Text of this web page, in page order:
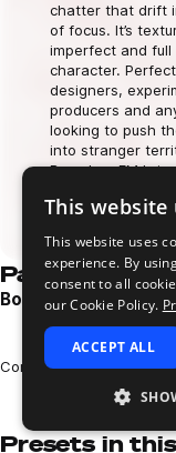
chatter that drift
of focus. It’s
imperfect and full
character.
designers,
producers and
looking to push
into stranger
Boombox FM
music.
Download
Pack demos
Boombox FM Pack
Loading content...
Composed and
Presets in
This website
This website uses
experience. By
consent to all
our Cookie Policy.
ACCEPT ALL